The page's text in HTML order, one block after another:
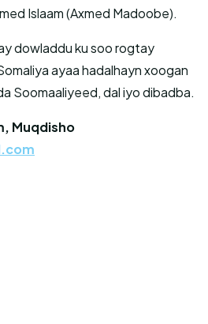
Islaam (Axmed Madoobe).
dowladdu ku soo rogtay
ayaa hadalhayn xoogan
Soomaaliyeed, dal iyo dibadba.
Muqdisho